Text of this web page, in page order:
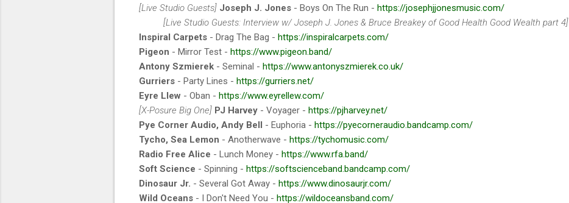
[Live Studio Guests] Joseph J. Jones - Boys On The Run - https://josephjjonesmusic.com/
[Live Studio Guests: Interview w/ Joseph J. Jones & Bruce Breakey of Good Health Good Wealth part 4]
Inspiral Carpets - Drag The Bag - https://inspiralcarpets.com/
Pigeon - Mirror Test - https://www.pigeon.band/
Antony Szmierek - Seminal - https://www.antonyszmierek.co.uk/
Gurriers - Party Lines - https://gurriers.net/
Eyre Llew - Oban - https://www.eyrellew.com/
[X-Posure Big One] PJ Harvey - Voyager - https://pjharvey.net/
Pye Corner Audio, Andy Bell - Euphoria - https://pyecorneraudio.bandcamp.com/
Tycho, Sea Lemon - Anotherwave - https://tychomusic.com/
Radio Free Alice - Lunch Money - https://www.rfa.band/
Soft Science - Spinning - https://softscienceband.bandcamp.com/
Dinosaur Jr. - Several Got Away - https://www.dinosaurjr.com/
Wild Oceans - I Don't Need You - https://wildoceansband.com/